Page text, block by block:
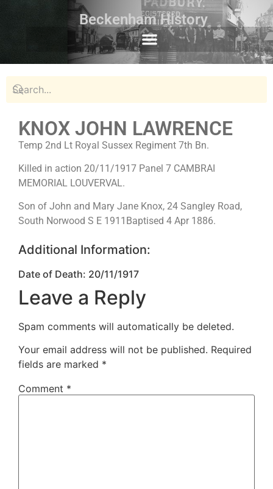
Beckenham History
KNOX JOHN LAWRENCE
Temp 2nd Lt Royal Sussex Regiment 7th Bn.
Killed in action 20/11/1917 Panel 7 CAMBRAI
MEMORIAL LOUVERVAL.
Son of John and Mary Jane Knox, 24 Sangley Road,
South Norwood S E 1911Baptised 4 Apr 1886.
Additional Information:
Date of Death: 20/11/1917
Leave a Reply
Spam comments will automatically be deleted.
Your email address will not be published. Required
fields are marked *
Comment *